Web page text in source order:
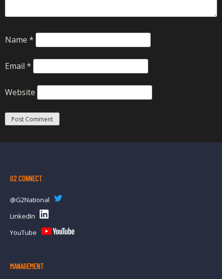
Name *
Email *
Website
G2 CONNECT
@G2National
LinkedIn
YouTube
MANAGEMENT